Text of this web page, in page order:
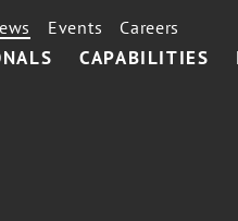
CAPABILITIES
Events Careers